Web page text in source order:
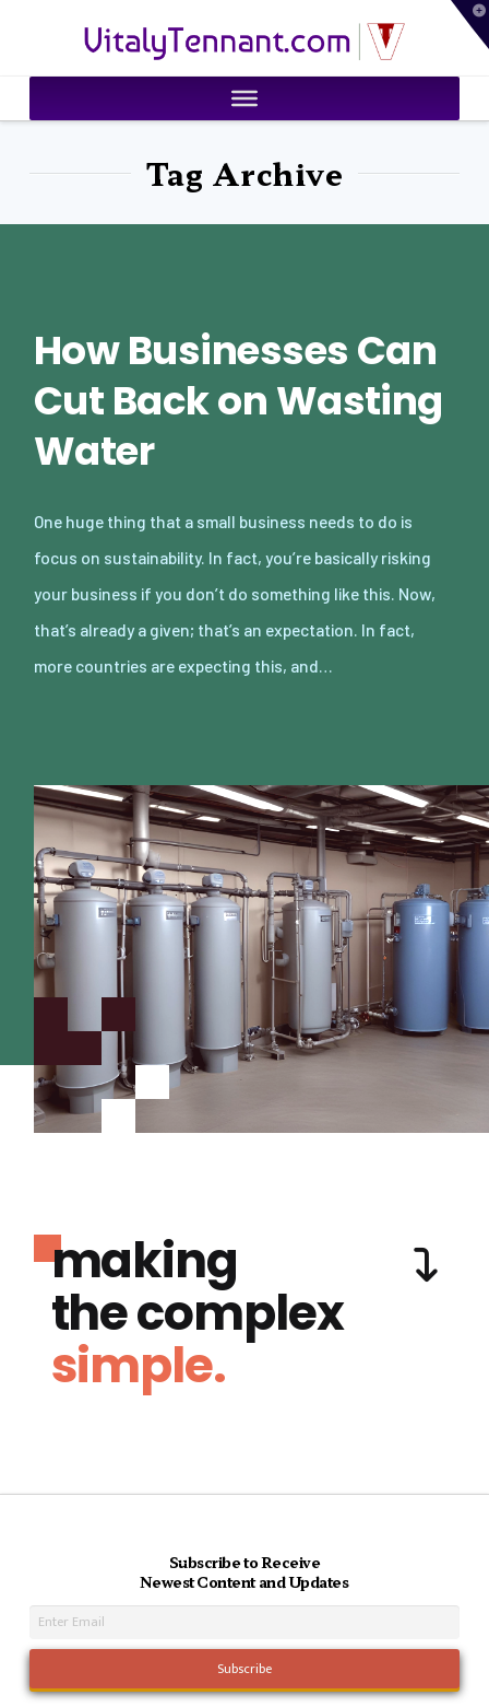
VitalyTennant.com
Tag Archive
How Businesses Can
Cut Back on Wasting
Water
One huge thing that a small business needs to do is
focus on sustainability. In fact, you’re basically risking
your business if you don’t do something like this. Now,
that’s already a given; that’s an expectation. In fact,
more countries are expecting this, and…
making
the complex
simple.
Subscribe to Receive
Newest Content and Updates